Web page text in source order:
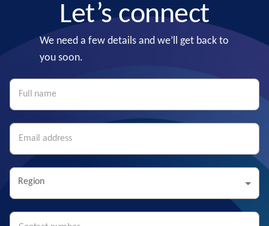
Let’s connect
We need a few details and we’ll get back to
you soon.
Region